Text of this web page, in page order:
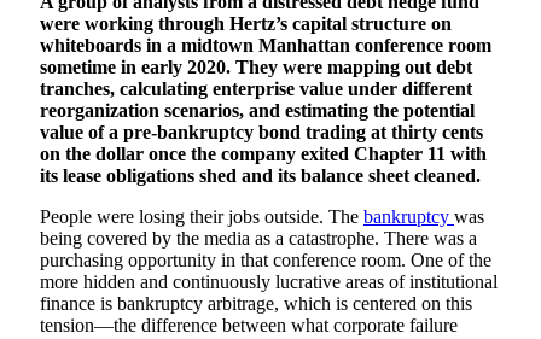
were working through Hertz’s capital structure on
whiteboards in a midtown Manhattan conference room
sometime in early 2020. They were mapping out debt
tranches, calculating enterprise value under different
reorganization scenarios, and estimating the potential
value of a pre-bankruptcy bond trading at thirty cents
on the dollar once the company exited Chapter 11 with
its lease obligations shed and its balance sheet cleaned.
People were losing their jobs outside. The bankruptcy was
being covered by the media as a catastrophe. There was a
purchasing opportunity in that conference room. One of the
more hidden and continuously lucrative areas of institutional
finance is bankruptcy arbitrage, which is centered on this
tension—the difference between what corporate failure